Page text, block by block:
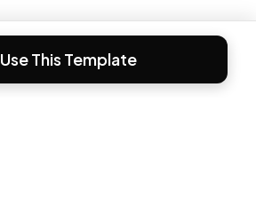
Use This Template